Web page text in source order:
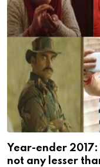
Year-ender
not any lesser